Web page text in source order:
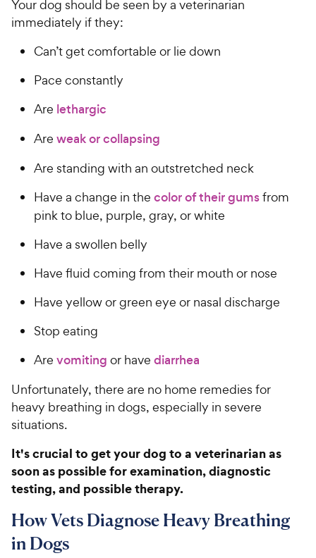
Your dog should be seen by a veterinarian
immediately if they:
Can’t get comfortable or lie down
Pace constantly
Are lethargic
Are weak or collapsing
Are standing with an outstretched neck
Have a change in the color of their gumsfrom
pink to blue, purple, gray, or white
Have a swollen belly
Have fluid coming from their mouth or nose
Have yellow or green eye or nasal discharge
Stop eating
Are vomiting or have diarrhea
Unfortunately, there are no home remedies for
heavy breathing in dogs, especially in severe
situations.
It's crucial to get your dog to a veterinarian as
soon as possible for examination, diagnostic
testing, and possible therapy.
How Vets Diagnose Heavy Breathing
in Dogs